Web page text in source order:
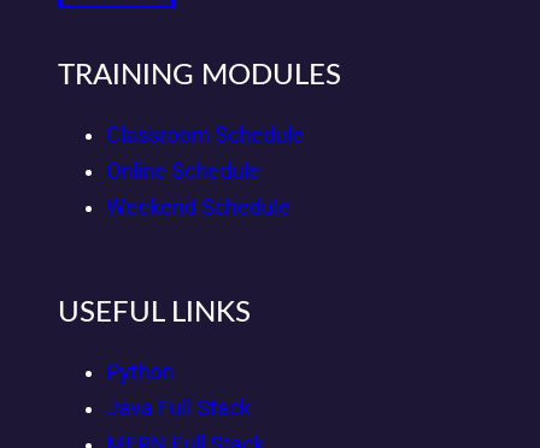
TRAINING MODULES
Classroom Schedule
Online Schedule
Weekend Schedule
USEFUL LINKS
Python
Java Full Stack